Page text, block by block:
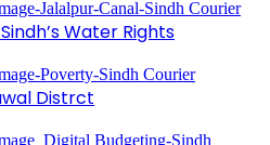
Water Rights
Distrct